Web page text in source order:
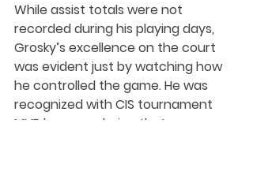
While assist totals were not
recorded during his playing days,
Grosky’s excellence on the court
was evident just by watching how
he controlled the game. He was
recognized with CIS tournament
MVP honours during that